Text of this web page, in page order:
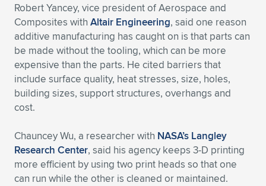
Robert Yancey, vice president of Aerospace and
Composites with Altair Engineering, said one reason
additive manufacturing has caught on is that parts can
be made without the tooling, which can be more
expensive than the parts. He cited barriers that
include surface quality, heat stresses, size, holes,
building sizes, support structures, overhangs and
cost.
Chauncey Wu, a researcher with NASA’s Langley
Research Center, said his agency keeps 3-D printing
more efficient by using two print heads so that one
can run while the other is cleaned or maintained.